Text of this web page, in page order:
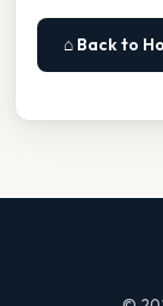
⌂ Back to